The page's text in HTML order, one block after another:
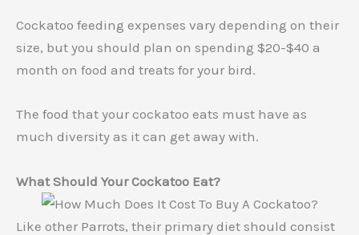
Cockatoo feeding expenses vary depending on their
size, but you should plan on spending $20-$40 a
month on food and treats for your bird.
The food that your cockatoo eats must have as
much diversity as it can get away with.
What Should Your Cockatoo Eat?
Like other Parrots, their primary diet should consist